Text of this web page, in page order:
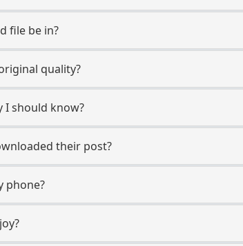
file be in?
quality?
I should know?
their post?
phone?